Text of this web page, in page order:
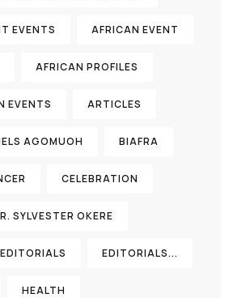
EVENTS AFRICAN EVENT
AFRICAN PROFILES
EVENTS ARTICLES
AGOMUOH BIAFRA
CELEBRATION
SYLVESTER OKERE
EDITORIALS EDITORIALS...
HEALTH